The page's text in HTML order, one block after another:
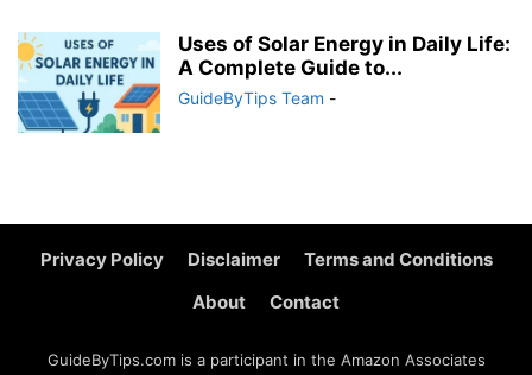
Uses of Solar Energy in Daily Life:
A Complete Guide to...
GuideByTips Team -
Privacy Policy Disclaimer
Terms and Conditions
About
Contact
GuideByTips.com is a participant in the Amazon Associates